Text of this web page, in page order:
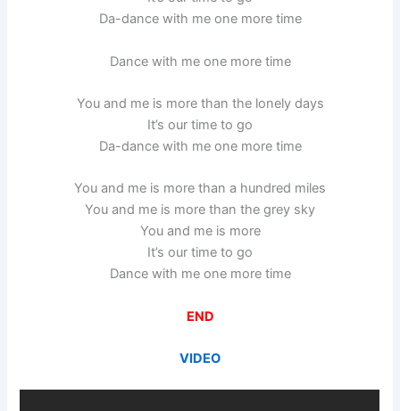
Da-dance with me one more time
Dance with me one more time
You and me is more than the lonely days
It’s our time to go
Da-dance with me one more time
You and me is more than a hundred miles
You and me is more than the grey sky
You and me is more
It’s our time to go
Dance with me one more time
END
VIDEO